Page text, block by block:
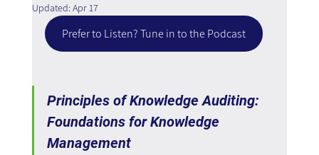
Updated: Apr 17
Prefer to Listen? Tune in to the Podcast
Principles of Knowledge Auditing:
Foundations for Knowledge
Management